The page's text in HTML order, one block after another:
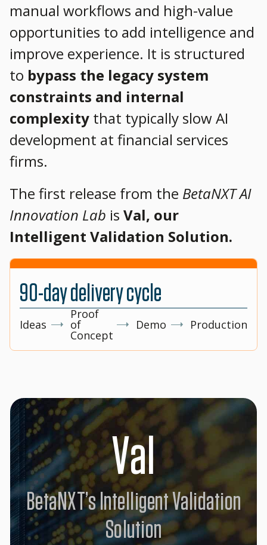
manual workflows and high-value
opportunities to add intelligence and
improve experience. It is structured
to bypass the legacy system
constraints and internal
complexity that typically slow AI
development at financial services
firms.
The first release from the BetaNXT AI
Innovation Lab is Val, our
Intelligent Validation Solution.
90-day delivery cycle
Ideas
Proof
of
Concept
Demo Production
Val
BetaNXT’s Intelligent Validation
Solution